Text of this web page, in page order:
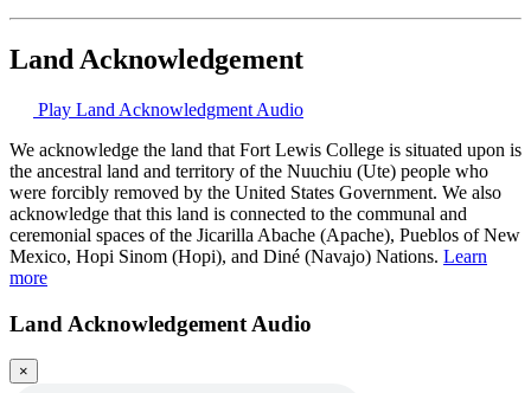
Land Acknowledgement
Play Land Acknowledgment Audio
We acknowledge the land that Fort Lewis College is situated upon is
the ancestral land and territory of the Nuuchiu (Ute) people who
were forcibly removed by the United States Government. We also
acknowledge that this land is connected to the communal and
ceremonial spaces of the Jicarilla Abache (Apache), Pueblos of New
Mexico, Hopi Sinom (Hopi), and Diné (Navajo) Nations. Learn
more
Land Acknowledgement Audio
×